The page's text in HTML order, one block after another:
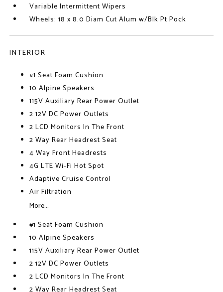
Variable Intermittent Wipers
Wheels: 18 x 8.0 Diam Cut Alum w/Blk Pt Pock
INTERIOR
#1 Seat Foam Cushion
10 Alpine Speakers
115V Auxiliary Rear Power Outlet
2 12V DC Power Outlets
2 LCD Monitors In The Front
2 Way Rear Headrest Seat
4 Way Front Headrests
4G LTE Wi-Fi Hot Spot
Adaptive Cruise Control
Air Filtration
More...
#1 Seat Foam Cushion
10 Alpine Speakers
115V Auxiliary Rear Power Outlet
2 12V DC Power Outlets
2 LCD Monitors In The Front